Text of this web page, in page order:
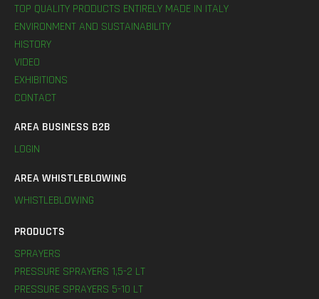
TOP QUALITY PRODUCTS ENTIRELY MADE IN ITALY
ENVIRONMENT AND SUSTAINABILITY
HISTORY
VIDEO
EXHIBITIONS
CONTACT
AREA BUSINESS B2B
LOGIN
AREA WHISTLEBLOWING
WHISTLEBLOWING
PRODUCTS
SPRAYERS
PRESSURE SPRAYERS 1,5-2 LT
PRESSURE SPRAYERS 5-10 LT